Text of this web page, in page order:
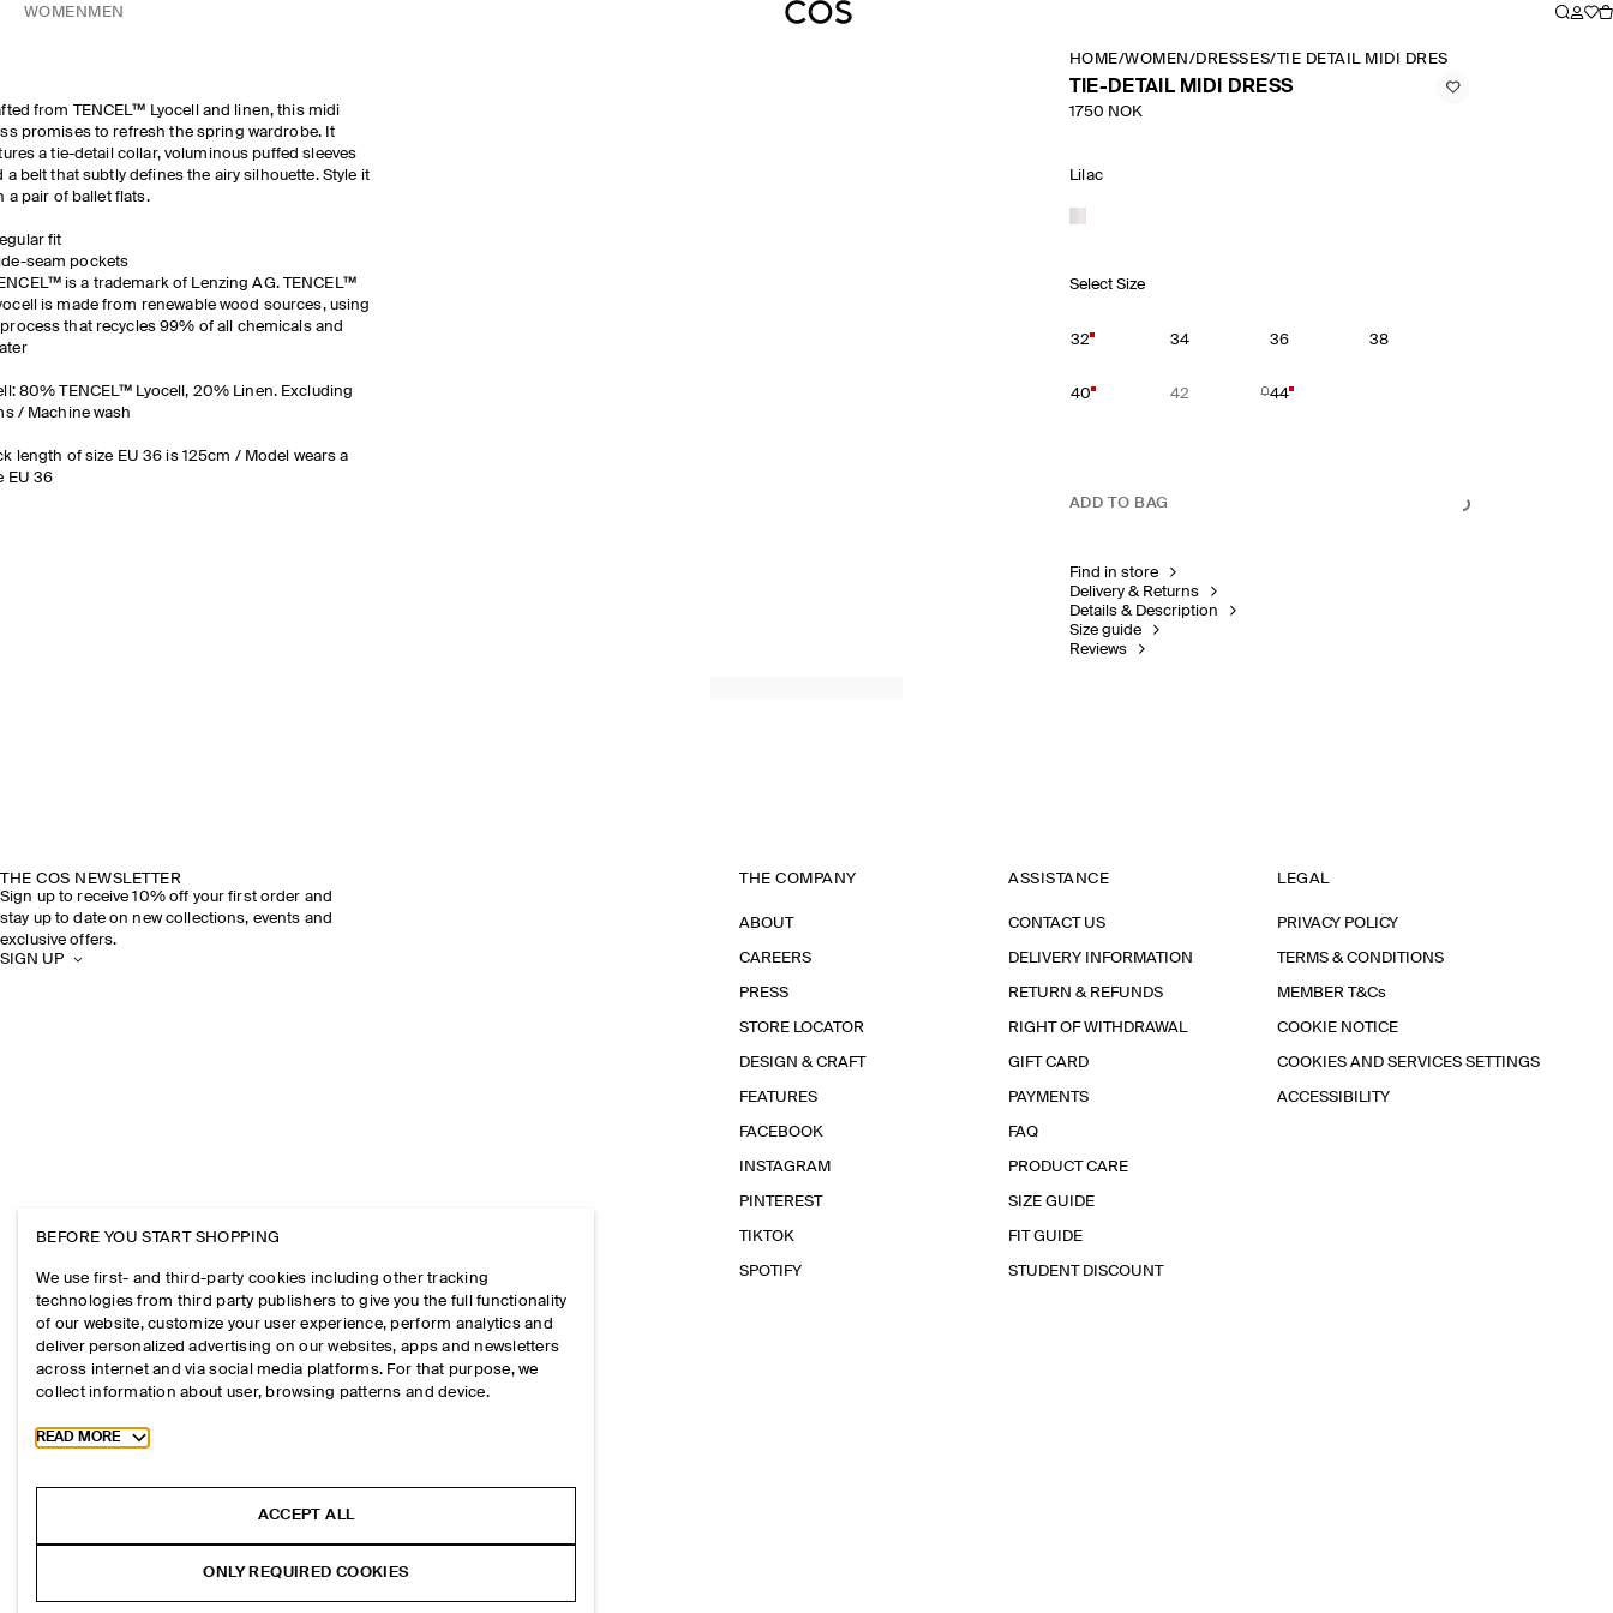
WOMEN MEN
from TENCEL™ Lyocell and linen, this midi
promises to refresh the spring wardrobe. It
a tie-detail collar, voluminous puffed sleeves
a belt that subtly defines the airy silhouette. Style it
a pair of ballet flats.
fit
seam pockets
is a trademark of Lenzing AG. TENCEL™
is made from renewable wood sources, using
that recycles 99% of all chemicals and
80% TENCEL™ Lyocell, 20% Linen. Excluding
/ Machine wash
length of size EU 36 is 125cm / Model wears a
EU 36
HOME/WOMEN /DRESSES/TIE DETAIL MIDI DRESS
TIE-DETAIL MIDI DRESS
1750 NOK
Lilac
Select Size
32 34 36 38
40 42 44
ADD TO BAG
Find in store
Delivery & Returns
Details & Description
Size guide
Reviews
THE COS NEWSLETTER
Sign up to receive 10% off your first order and
stay up to date on new collections, events and
exclusive offers.
SIGN UP
THE COMPANY
ABOUT
CAREERS
PRESS
STORE LOCATOR
DESIGN & CRAFT
FEATURES
FACEBOOK
INSTAGRAM
PINTEREST
TIKTOK
SPOTIFY
ASSISTANCE
CONTACT US
DELIVERY INFORMATION
RETURN & REFUNDS
RIGHT OF WITHDRAWAL
GIFT CARD
PAYMENTS
FAQ
PRODUCT CARE
SIZE GUIDE
FIT GUIDE
STUDENT DISCOUNT
LEGAL
PRIVACY POLICY
TERMS & CONDITIONS
MEMBER T&Cs
COOKIE NOTICE
COOKIES AND SERVICES SETTINGS
ACCESSIBILITY
BEFORE YOU START SHOPPING
We use first- and third-party cookies including other tracking
technologies from third party publishers to give you the full functionality
of our website, customize your user experience, perform analytics and
deliver personalized advertising on our websites, apps and newsletters
across internet and via social media platforms. For that purpose, we
collect information about user, browsing patterns and device.
Toggle more cookie information
READ MORE
ACCEPT ALL
ONLY REQUIRED COOKIES